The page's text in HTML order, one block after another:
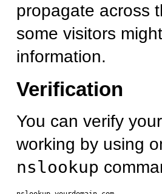
propagate across
some visitors
information.
Verification
You can verify
working by using
nslookup